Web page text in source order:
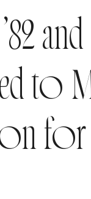
to